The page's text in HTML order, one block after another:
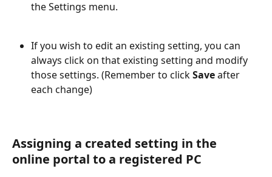
the Settings menu.
If you wish to edit an existing setting, you can
always click on that existing setting and modify
those settings. (Remember to click Save after
each change)
Assigning a created setting in the
online portal to a registered PC